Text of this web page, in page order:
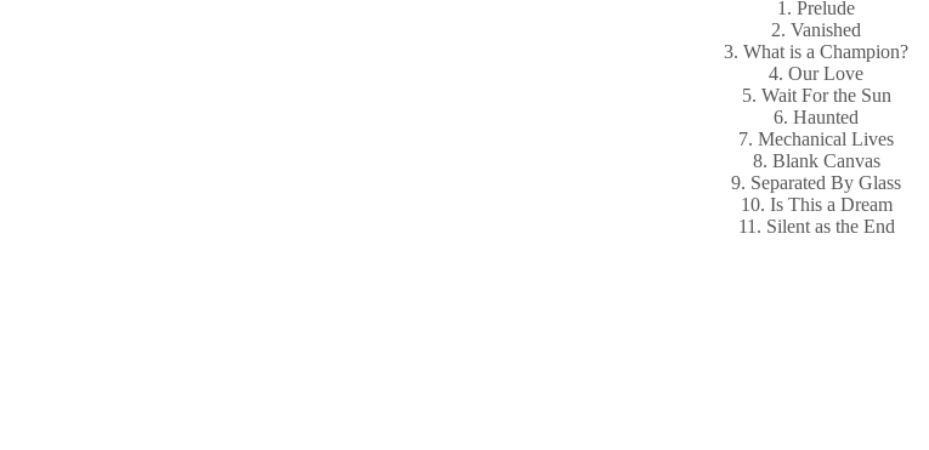
1. Prelude
2. Vanished
3. What is a Champion?
4. Our Love
5. Wait For the Sun
6. Haunted
7. Mechanical Lives
8. Blank Canvas
9. Separated By Glass
10. Is This a Dream
11. Silent as the End